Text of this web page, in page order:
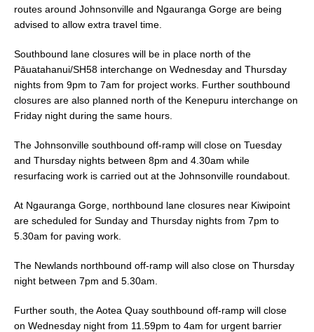
routes around Johnsonville and Ngauranga Gorge are being
advised to allow extra travel time.
Southbound lane closures will be in place north of the
Pāuatahanui/SH58 interchange on Wednesday and Thursday
nights from 9pm to 7am for project works. Further southbound
closures are also planned north of the Kenepuru interchange on
Friday night during the same hours.
The Johnsonville southbound off-ramp will close on Tuesday
and Thursday nights between 8pm and 4.30am while
resurfacing work is carried out at the Johnsonville roundabout.
At Ngauranga Gorge, northbound lane closures near Kiwipoint
are scheduled for Sunday and Thursday nights from 7pm to
5.30am for paving work.
The Newlands northbound off-ramp will also close on Thursday
night between 7pm and 5.30am.
Further south, the Aotea Quay southbound off-ramp will close
on Wednesday night from 11.59pm to 4am for urgent barrier